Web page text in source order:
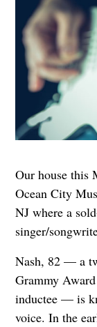
Our house this
Ocean City
NJ where a
singer/
Nash, 82 — a
Grammy
inductee — is
voice. In the